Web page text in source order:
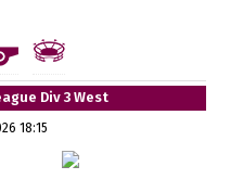
Div 3 West
18:15